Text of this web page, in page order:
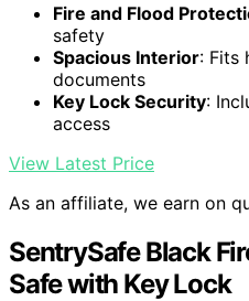
Fire and Flood
safety
Spacious Interior: Fits
documents
Key Lock Security:
access
View Latest Price
As an affiliate, we earn on
SentrySafe Black
Safe with Key Lock